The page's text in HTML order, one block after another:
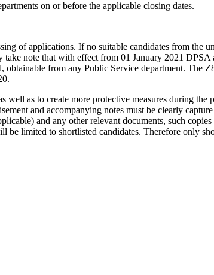
on or before the applicable closing dates.
of applications. If no suitable candidates from the
note that with effect from 01 January 2021
from any Public Service department. The
well as to create more protective measures during
and accompanying notes must be clearly
and any other relevant documents, such
limited to shortlisted candidates. Therefore only